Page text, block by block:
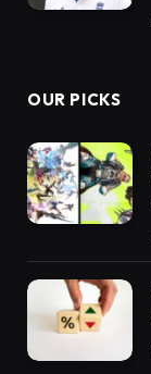
OUR PICKS